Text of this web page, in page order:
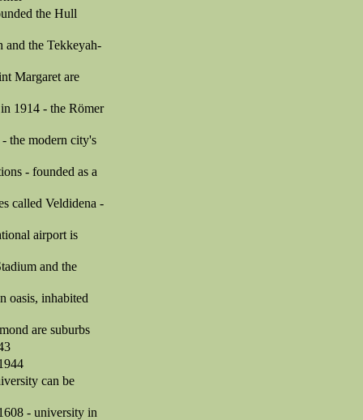
the Hull
and the Tekkeyah-
Margaret are
1914 - the Römer
the modern city's
- founded as a
called Veldidena -
airport is
and the
oasis, inhabited
are suburbs
can be
- university in